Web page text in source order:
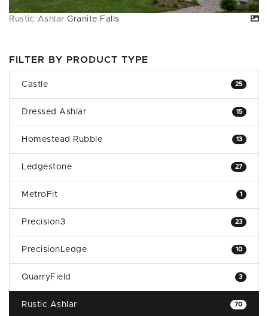
Rustic Ashlar Granite Falls
FILTER BY PRODUCT TYPE
Castle 25
Dressed Ashlar 15
Homestead Rubble 13
Ledgestone 27
MetroFit 1
Precision3 23
PrecisionLedge 10
QuarryField 3
Rustic Ashlar 70